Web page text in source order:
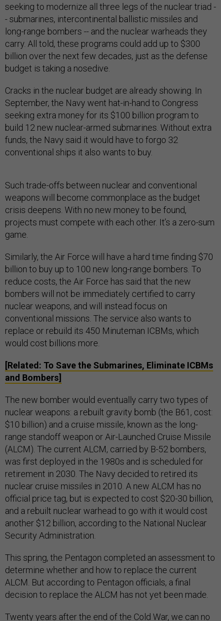
seeking to modernize all three legs of the nuclear triad -
- submarines, intercontinental ballistic missiles and
long-range bombers -- and the nuclear warheads they
carry. All told, these programs could add up to $300
billion over the next few decades, just as the defense
budget is taking a nosedive.
Cracks in the nuclear budget are already showing. In
September, the Navy went hat-in-hand to Congress
seeking extra money for its $100 billion program to
build 12 new nuclear-armed submarines. Without extra
funds, the Navy said it would have to forgo 32
conventional ships it also wants to buy.
Such trade-offs between nuclear and conventional
weapons will become commonplace as the budget
crisis deepens. With no new money to be found,
projects must compete with each other. It’s a zero-sum
game.
Similarly, the Air Force will have a hard time finding $70
billion to buy up to 100 new long-range bombers. To
reduce costs, the Air Force has said that the new
bombers will not be immediately certified to carry
nuclear weapons, and will instead focus on
conventional missions. The service also wants to
replace or rebuild its 450 Minuteman ICBMs, which
would cost billions more.
[Related: To Save the Submarines, Eliminate ICBMs
and Bombers]
The new bomber would eventually carry two types of
nuclear weapons: a rebuilt gravity bomb (the B61, cost:
$10 billion) and a cruise missile, known as the long-
range standoff weapon or Air-Launched Cruise Missile
(ALCM). The current ALCM, carried by B-52 bombers,
was first deployed in the 1980s and is scheduled for
retirement in 2030. The Navy decided to retired its
nuclear cruise missiles in 2010. A new ALCM has no
official price tag, but is expected to cost $20-30 billion,
and a rebuilt nuclear warhead to go with it would cost
another $12 billion, according to the National Nuclear
Security Administration.
This spring, the Pentagon completed an assessment to
determine whether and how to replace the current
ALCM. But according to Pentagon officials, a final
decision to replace the ALCM has not yet been made.
Twenty years after the end of the Cold War, we can no